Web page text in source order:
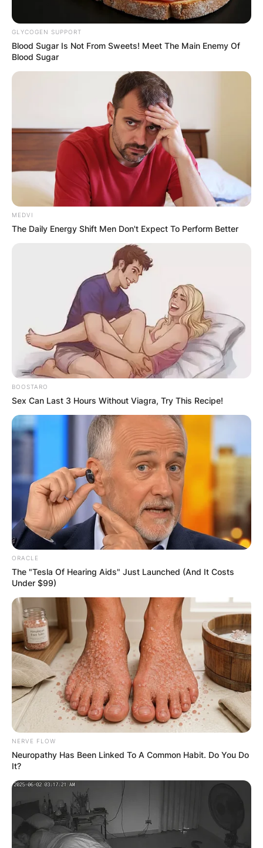
Mark Driscoll religion:
What religion is pastor
Mark Driscoll?
By Vincent Appiah
Posted OnFebruary 8, 2024inNews
Mark Driscoll, the prominent American pastor
and author, is affiliated with the Christian faith.
Specifically, Mark Driscoll identifies as a
Protestant within the evangelical tradition. Mark
Driscoll is the founding pastor of Trinity Church
in Scottsdale, Arizona.
Advertisement
GLYCOGEN SUPPORT
Blood Sugar Is Not From Sweets! Meet The Main Enemy Of
Blood Sugar
MEDVI
The Daily Energy Shift Men Don't Expect To Perform Better
BOOSTARO
Sex Can Last 3 Hours Without Viagra, Try This Recipe!
ORACLE
The "Tesla Of Hearing Aids" Just Launched (And It Costs
Under $99)
NERVE FLOW
Neuropathy Has Been Linked To A Common Habit. Do You Do
It?